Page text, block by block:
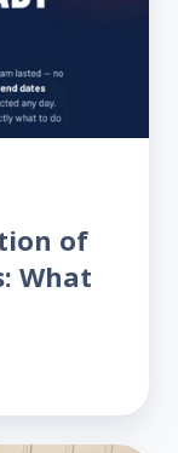
of
What